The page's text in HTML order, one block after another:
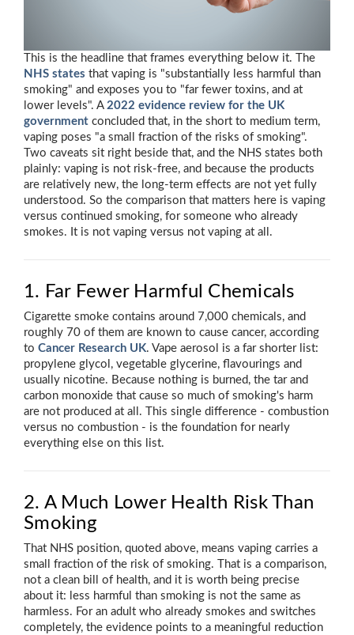
This is the headline that frames everything below it. The
NHS states that vaping is "substantially less harmful than
smoking" and exposes you to "far fewer toxins, and at
lower levels". A 2022 evidence review for the UK
government concluded that, in the short to medium term,
vaping poses "a small fraction of the risks of smoking".
Two caveats sit right beside that, and the NHS states both
plainly: vaping is not risk-free, and because the products
are relatively new, the long-term effects are not yet fully
understood. So the comparison that matters here is vaping
versus continued smoking, for someone who already
smokes. It is not vaping versus not vaping at all.
1. Far Fewer Harmful Chemicals
Cigarette smoke contains around 7,000 chemicals, and
roughly 70 of them are known to cause cancer, according
to Cancer Research UK. Vape aerosol is a far shorter list:
propylene glycol, vegetable glycerine, flavourings and
usually nicotine. Because nothing is burned, the tar and
carbon monoxide that cause so much of smoking's harm
are not produced at all. This single difference - combustion
versus no combustion - is the foundation for nearly
everything else on this list.
2. A Much Lower Health Risk Than
Smoking
That NHS position, quoted above, means vaping carries a
small fraction of the risk of smoking. That is a comparison,
not a clean bill of health, and it is worth being precise
about it: less harmful than smoking is not the same as
harmless. For an adult who already smokes and switches
completely, the evidence points to a meaningful reduction